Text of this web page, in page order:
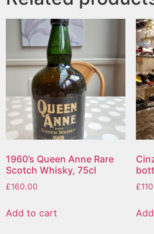
1960’s Queen Anne Rare
Scotch Whisky, 75cl
£160.00
Add to cart
£